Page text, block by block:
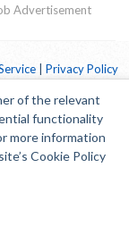
of the relevant
functionality
more information
Cookie Policy
Advertisement
Privacy Policy